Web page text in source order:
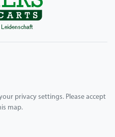
privacy settings. Please accept
map.